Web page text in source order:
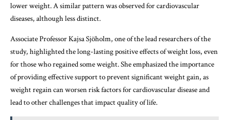
lower weight. A similar pattern was observed for cardiovascular
diseases, although less distinct.
Associate Professor Kajsa Sjöholm, one of the lead researchers of the
study, highlighted the long-lasting positive effects of weight loss, even
for those who regained some weight. She emphasized the importance
of providing effective support to prevent significant weight gain, as
weight regain can worsen risk factors for cardiovascular disease and
lead to other challenges that impact quality of life.